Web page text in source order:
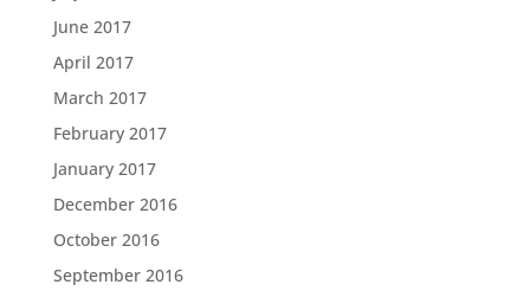
June 2017
April 2017
March 2017
February 2017
January 2017
December 2016
October 2016
September 2016